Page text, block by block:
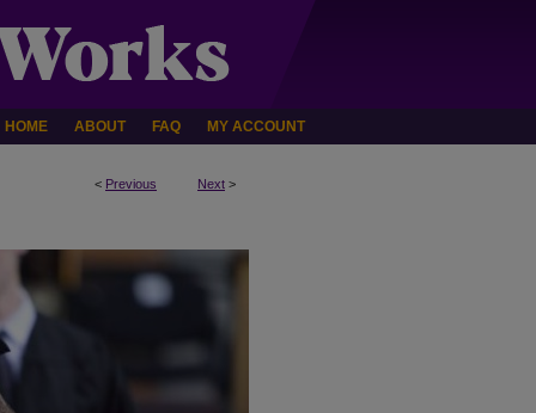
HOME ABOUT FAQ MY ACCOUNT
< Previous Next >